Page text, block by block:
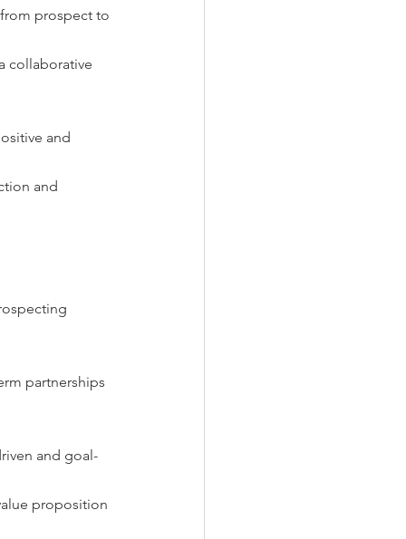
prospect to
collaborative
and
and
partnerships
and goal-
proposition